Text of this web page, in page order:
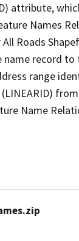
attribute,
Names
Roads
record to
range
Name